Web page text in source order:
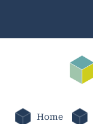
Home